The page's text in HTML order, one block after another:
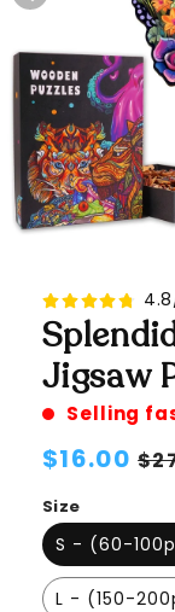
Jigsaw
Selling
Regular
price
$16.00
Size
S - (60-
L - (150-